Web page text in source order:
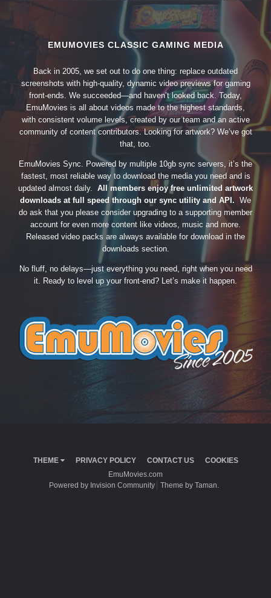
EMUMOVIES CLASSIC GAMING MEDIA
Back in 2005, we set out to do one thing: replace outdated
screenshots with high-quality, dynamic video previews for gaming
front-ends. We succeeded—and haven’t looked back. Today,
EmuMovies is all about videos made to the highest standards,
with consistent volume levels, created by our team and an active
community of content contributors. Looking for artwork? We’ve got
that, too.
EmuMovies Sync. Powered by multiple 10gb sync servers, it’s the
fastest, most reliable way to download the media you need and is
updated almost daily. All members enjoy free unlimited artwork
downloads at full speed through our sync utility and API. We
do ask that you please consider upgrading to a supporting member
account for even more content like videos, music and more.
Released video packs are always available for download in the
downloads section.
No fluff, no delays—just everything you need, right when you need
it. Ready to level up your front-end? Let’s make it happen.
THEME PRIVACY POLICY CONTACT US
COOKIES
EmuMovies.com
Powered by Invision Community
Theme by Taman.